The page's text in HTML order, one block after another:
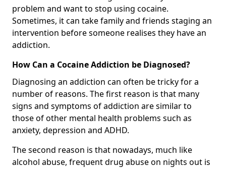
problem and want to stop using cocaine.
Sometimes, it can take family and friends staging an
intervention before someone realises they have an
addiction.
How Can a Cocaine Addiction be Diagnosed?
Diagnosing an addiction can often be tricky for a
number of reasons. The first reason is that many
signs and symptoms of addiction are similar to
those of other mental health problems such as
anxiety, depression and ADHD.
The second reason is that nowadays, much like
alcohol abuse, frequent drug abuse on nights out is